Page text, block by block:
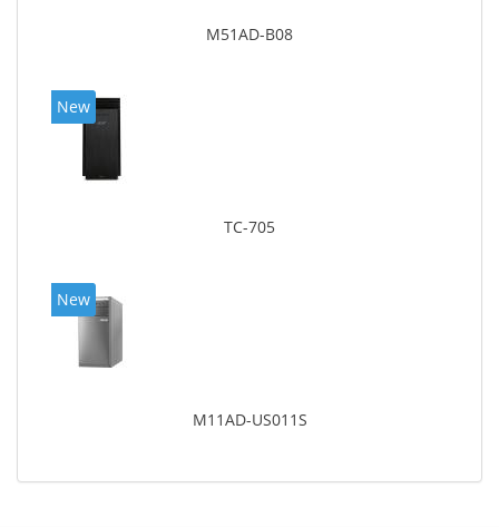
M51AD-B08
New
TC-705
New
M11AD-US011S